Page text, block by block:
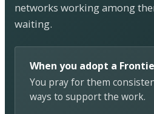
networks working among
waiting.
When you adopt a
You pray for them
ways to support the work.